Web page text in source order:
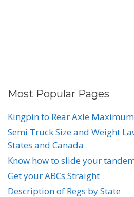
Most Popular Pages
Kingpin to Rear Axle
Semi Truck Size and Weight
States and Canada
Know how to slide your
Get your ABCs Straight
Description of Regs by State